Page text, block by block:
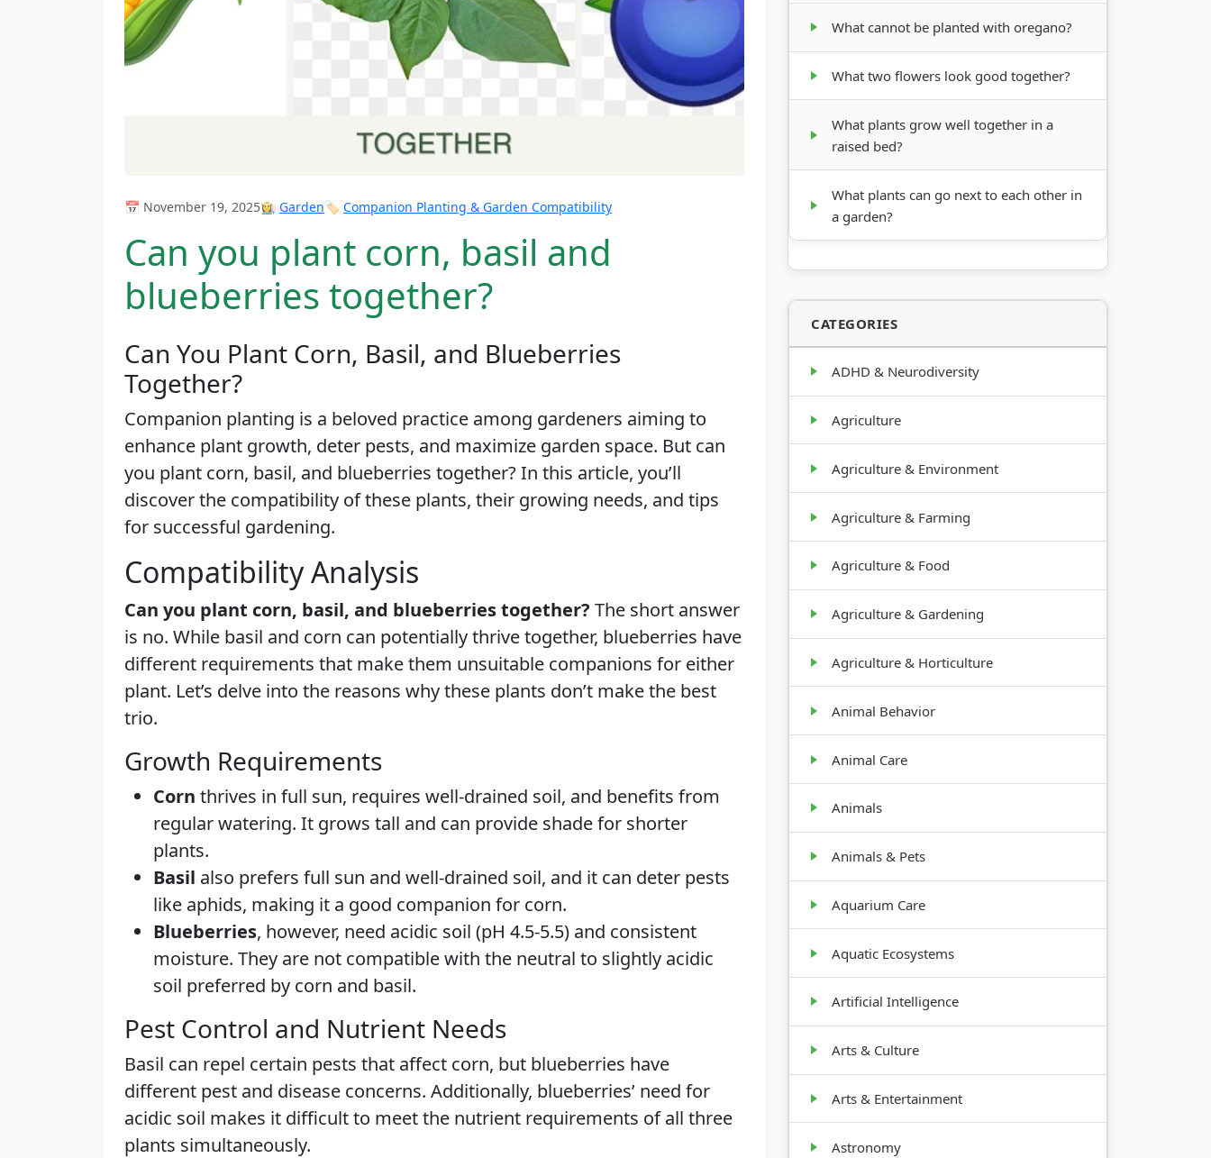
📅 November 19, 2025👩‍🌾 Garden🏷️ Companion Planting & Garden Compatibility
Can you plant corn, basil and
blueberries together?
Can You Plant Corn, Basil, and Blueberries
Together?
Companion planting is a beloved practice among gardeners aiming to
enhance plant growth, deter pests, and maximize garden space. But can
you plant corn, basil, and blueberries together? In this article, you’ll
discover the compatibility of these plants, their growing needs, and tips
for successful gardening.
Compatibility Analysis
Can you plant corn, basil, and blueberries together? The short answer
is no. While basil and corn can potentially thrive together, blueberries have
different requirements that make them unsuitable companions for either
plant. Let’s delve into the reasons why these plants don’t make the best
trio.
Growth Requirements
Corn thrives in full sun, requires well-drained soil, and benefits from
regular watering. It grows tall and can provide shade for shorter
plants.
Basil also prefers full sun and well-drained soil, and it can deter pests
like aphids, making it a good companion for corn.
Blueberries, however, need acidic soil (pH 4.5-5.5) and consistent
moisture. They are not compatible with the neutral to slightly acidic
soil preferred by corn and basil.
Pest Control and Nutrient Needs
Basil can repel certain pests that affect corn, but blueberries have
different pest and disease concerns. Additionally, blueberries’ need for
acidic soil makes it difficult to meet the nutrient requirements of all three
plants simultaneously.
What cannot be planted with oregano?
What two flowers look good together?
What plants grow well together in a
raised bed?
What plants can go next to each other in
a garden?
CATEGORIES
ADHD & Neurodiversity
Agriculture
Agriculture & Environment
Agriculture & Farming
Agriculture & Food
Agriculture & Gardening
Agriculture & Horticulture
Animal Behavior
Animal Care
Animals
Animals & Pets
Aquarium Care
Aquatic Ecosystems
Artificial Intelligence
Arts & Culture
Arts & Entertainment
Astronomy